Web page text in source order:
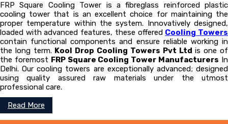
FRP Square Cooling Tower is a fibreglass reinforced plastic
cooling tower that is an excellent choice for maintaining the
proper temperature within the system. Innovatively designed,
loaded with advanced features, these offered Cooling Towers
contain functional components and ensure reliable working in
the long term. Kool Drop Cooling Towers Pvt Ltd is one of
the foremost FRP Square Cooling Tower Manufacturers In
Delhi. Our cooling towers are exceptionally advanced; designed
using quality assured raw materials under the utmost
professional care.
Read More